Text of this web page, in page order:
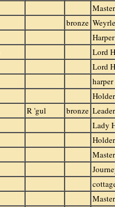
bronze
Harper
Lord
Lord
Holder
R 'gul bronze
Lady